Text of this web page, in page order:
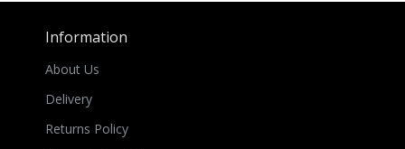
Information
About Us
Delivery
Returns Policy